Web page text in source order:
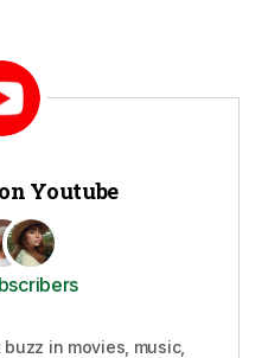
Youtube
in movies, music,